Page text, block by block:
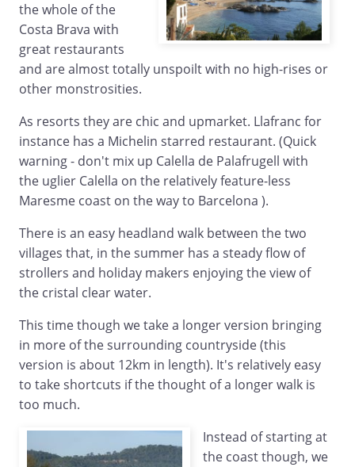
the whole of the
Costa Brava with
great restaurants
and are almost totally unspoilt with no high-rises or
other monstrosities.
As resorts they are chic and upmarket. Llafranc for
instance has a Michelin starred restaurant. (Quick
warning - don't mix up Calella de Palafrugell with
the uglier Calella on the relatively feature-less
Maresme coast on the way to Barcelona ).
There is an easy headland walk between the two
villages that, in the summer has a steady flow of
strollers and holiday makers enjoying the view of
the cristal clear water.
This time though we take a longer version bringing
in more of the surrounding countryside (this
version is about 12km in length). It's relatively easy
to take shortcuts if the thought of a longer walk is
too much.
Instead of starting at
the coast though, we